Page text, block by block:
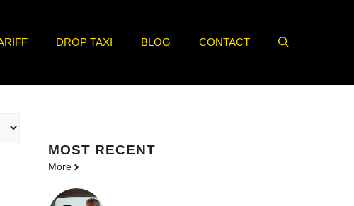
DROP TAXI BLOG CONTACT
MOST RECENT
More